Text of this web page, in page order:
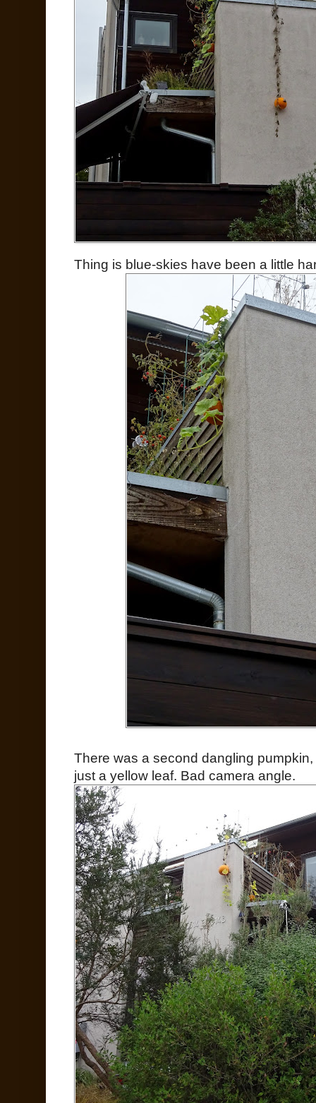
Thing is blue-skies have been a little
There was a second dangling
just a yellow leaf. Bad camera angle.